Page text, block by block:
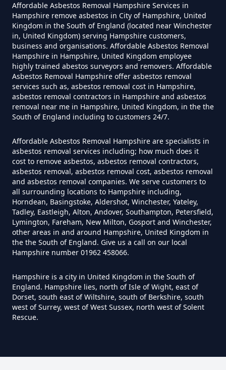
Hampshire
Do Converted Houses Require
Asbestos Survey In Hampshire
Do Flat Management Companies
Have To Get An Asbestos Survey
In Hampshire
Do House Survey Test To
Asbestos In Hampshire
Do I Need A Asbestos Survey In
Hampshire
Do I Need A Asbestos Survey To
Install Central Heating In
Affordable Asbestos Removal Hampshire Services in
Hampshire remove asbestos in City of Hampshire, United
Kingdom in the South of England (located near Winchester
in, United Kingdom) serving Hampshire customers,
business and organisations. Affordable Asbestos Removal
Hampshire in Hampshire, United Kingdom employee
highly trained abestos surveyors and removers. Affordable
Asbestos Removal Hampshire offer asbestos removal
services such as, asbestos removal cost in Hampshire,
asbestos removal contractors in Hampshire and asbestos
removal near me in Hampshire, United Kingdom, in the the
South of England including to customers 24/7.
Affordable Asbestos Removal Hampshire are specialists in
asbestos removal services including; how much does it
cost to remove asbestos, asbestos removal contractors,
asbestos removal, asbestos removal cost, asbestos removal
and asbestos removal companies. We serve customers to
all surrounding locations to Hampshire including,
Horndean, Basingstoke, Aldershot, Winchester, Yateley,
Tadley, Eastleigh, Alton, Andover, Southampton, Petersfield,
Lymington, Fareham, New Milton, Gosport and Winchester,
other areas in and around Hampshire, United Kingdom in
the the South of England. Give us a call on our local
Hampshire number 01962 458066.
Hampshire is a city in United Kingdom in the South of
England. Hampshire lies, north of Isle of Wight, east of
Dorset, south east of Wiltshire, south of Berkshire, south
west of Surrey, west of West Sussex, north west of Solent
Rescue.